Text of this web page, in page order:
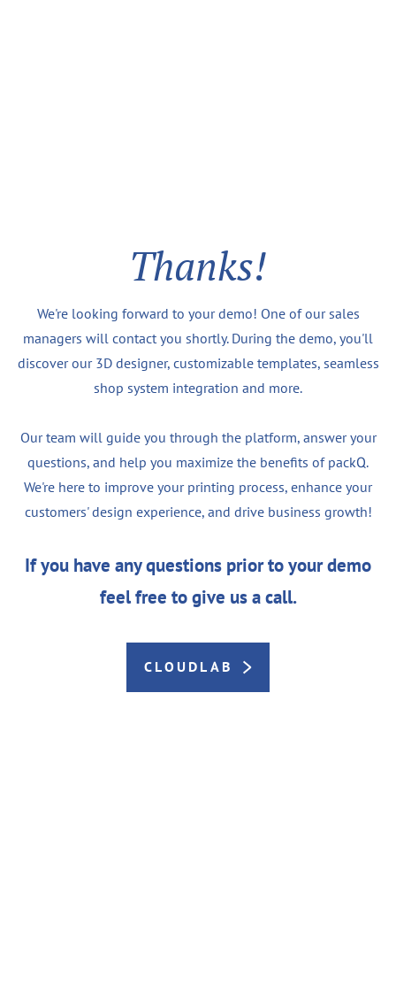
Thanks!
We're looking forward to your demo! One of our sales
managers will contact you shortly. During the demo, you'll
discover our 3D designer, customizable templates, seamless
shop system integration and more.
Our team will guide you through the platform, answer your
questions, and help you maximize the benefits of packQ.
We're here to improve your printing process, enhance your
customers' design experience, and drive business growth!
If you have any questions prior to your demo
feel free to give us a call.
CLOUDLAB